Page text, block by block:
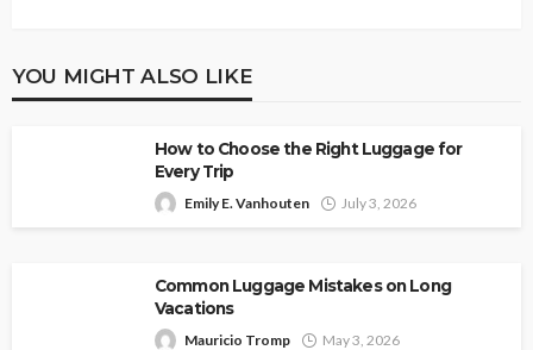
YOU MIGHT ALSO LIKE
How to Choose the Right Luggage for
Every Trip
Emily E. Vanhouten July 3, 2026
Common Luggage Mistakes on Long
Vacations
Mauricio Tromp May 3, 2026